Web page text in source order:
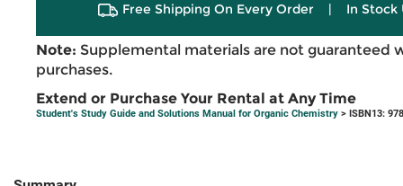
Free Shipping On Every Order | In Stock
Note: Supplemental materials are not guaranteed
purchases.
Extend or Purchase Your Rental at Any Time
Student's Study Guide and Solutions Manual for Organic Chemistry > ISBN13: